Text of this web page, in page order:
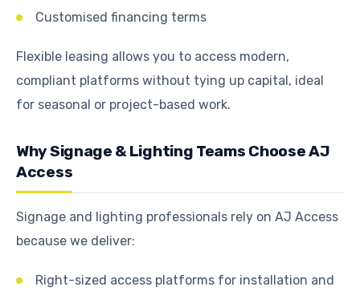
Customised financing terms
Flexible leasing allows you to access modern,
compliant platforms without tying up capital, ideal
for seasonal or project-based work.
Why Signage & Lighting Teams Choose AJ
Access
Signage and lighting professionals rely on AJ Access
because we deliver:
Right-sized access platforms for installation and